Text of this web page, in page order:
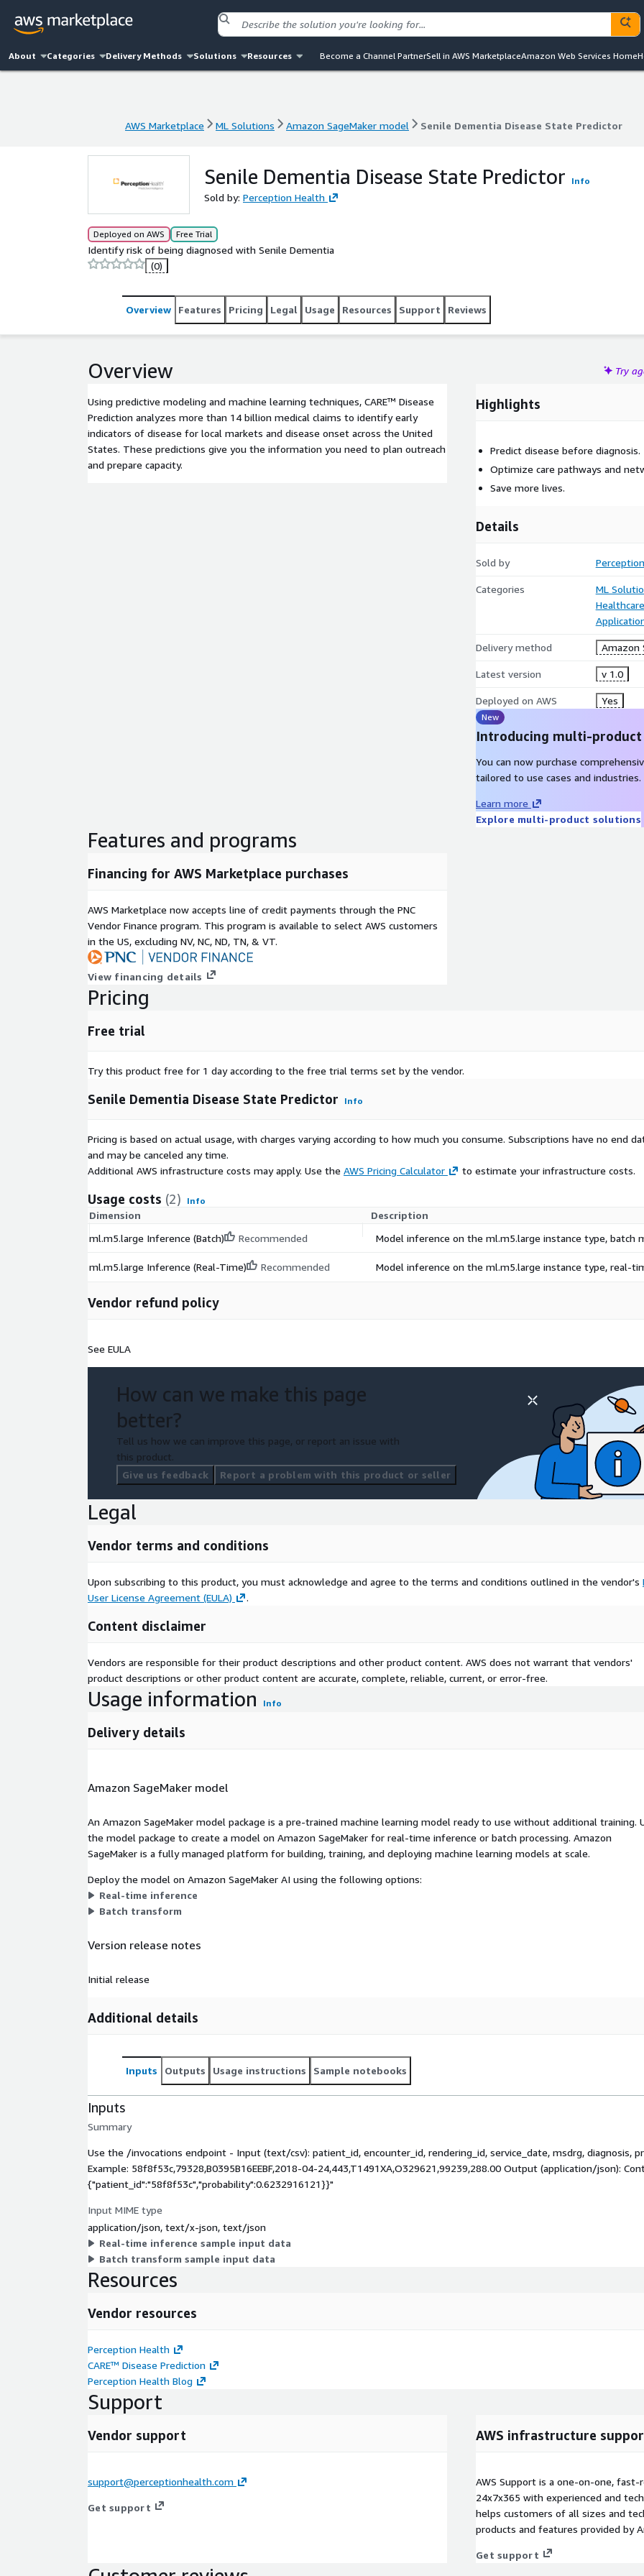
About Categories Delivery Methods Solutions Resources Become a Channel PartnerSell in AWS MarketplaceAmazon Web Services Home
AWS Marketplace ML Solutions Amazon SageMaker model Senile Dementia Disease State Predictor
Senile Dementia Disease State Predictor Info
Sold by: Perception Health
Deployed on AWS Free Trial
Identify risk of being diagnosed with Senile Dementia
(0)
Overview Features Pricing Legal Usage Resources Support Reviews
Overview Try
Using predictive modeling and machine learning techniques, CARE™ Disease
Prediction analyzes more than 14 billion medical claims to identify early
indicators of disease for local markets and disease onset across the United
States. These predictions give you the information you need to plan outreach
and prepare capacity.
Highlights
Predict disease before diagnosis.
Optimize care pathways and
Save more lives.
Details
Sold by
Categories
ML
Delivery method Amazon
Latest version v 1.0
Deployed on AWS Yes
New
Introducing multi-
You can now purchase
tailored to use cases and industries.
Learn more
Explore multi-product solutions
Features and programs
Financing for AWS Marketplace purchases
AWS Marketplace now accepts line of credit payments through the PNC
Vendor Finance program. This program is available to select AWS customers
in the US, excluding NV, NC, ND, TN, & VT.
View financing details
Pricing
Free trial
Try this product free for 1 day according to the free trial terms set by the vendor.
Senile Dementia Disease State Predictor Info
Pricing is based on actual usage, with charges varying according to how much you consume. Subscriptions have no end
and may be canceled any time.
Additional AWS infrastructure costs may apply. Use the AWS Pricing Calculator to estimate your infrastructure costs.
Usage costs (2) Info
Dimension
Description
ml.m5.large Inference (Batch)
Recommended Model inference on the ml.m5.large instance type, batch
ml.m5.large Inference (Real-Time) Recommended Model inference on the ml.m5.large instance type, real-
Vendor refund policy
See EULA
How can we make this page
better?
Tell us how we can improve this page, or report an issue with
this product.
Give us feedback
Report a problem with this product or seller
Legal
Vendor terms and conditions
Upon subscribing to this product, you must acknowledge and agree to the terms and conditions outlined in the vendor's
User License Agreement (EULA)
.
Content disclaimer
Vendors are responsible for their product descriptions and other product content. AWS does not warrant that vendors'
product descriptions or other product content are accurate, complete, reliable, current, or error-free.
Usage information Info
Delivery details
Amazon SageMaker model
An Amazon SageMaker model package is a pre-trained machine learning model ready to use without additional training.
the model package to create a model on Amazon SageMaker for real-time inference or batch processing. Amazon
SageMaker is a fully managed platform for building, training, and deploying machine learning models at scale.
Deploy the model on Amazon SageMaker AI using the following options:
Real-time inference
Batch transform
Version release notes
Initial release
Additional details
Inputs Outputs Usage instructions Sample notebooks
Inputs
Summary
Use the /invocations endpoint - Input (text/csv): patient_id, encounter_id, rendering_id, service_date, msdrg, diagnosis,
Example: 58f8f53c,79328,B0395B16EEBF,2018-04-24,443,T1491XA,O329621,99239,288.00 Output (application/json):
{"patient_id":"58f8f53c","probability":0.6232916121}}"
Input MIME type
application/json, text/x-json, text/json
Real-time inference sample input data
Batch transform sample input data
Resources
Vendor resources
Perception Health
CARE™ Disease Prediction
Perception Health Blog
Support
Vendor support
support@perceptionhealth.com
Get support
AWS infrastructure
AWS Support is a one-on-one,
24x7x365 with experienced and
helps customers of all sizes and
products and features provided by
Get support